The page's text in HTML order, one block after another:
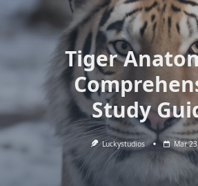
Tiger
Study
Luckystudios Mar